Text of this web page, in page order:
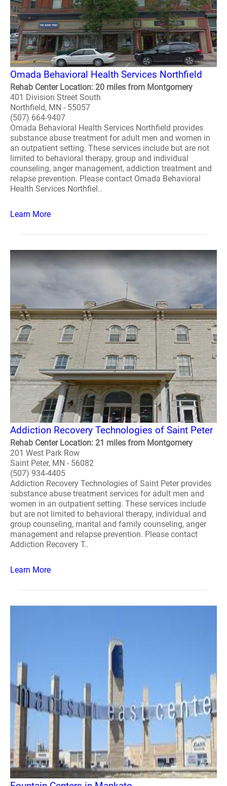
Omada Behavioral Health Services Northfield
Rehab Center Location: 20 miles from Montgomery
401 Division Street South
Northfield, MN - 55057
(507) 664-9407
Omada Behavioral Health Services Northfield provides
substance abuse treatment for adult men and women in
an outpatient setting. These services include but are not
limited to behavioral therapy, group and individual
counseling, anger management, addiction treatment and
relapse prevention. Please contact Omada Behavioral
Health Services Northfiel..
Learn More
Addiction Recovery Technologies of Saint Peter
Rehab Center Location: 21 miles from Montgomery
201 West Park Row
Saint Peter, MN - 56082
(507) 934-4405
Addiction Recovery Technologies of Saint Peter provides
substance abuse treatment services for adult men and
women in an outpatient setting. These services include
but are not limited to behavioral therapy, individual and
group counseling, marital and family counseling, anger
management and relapse prevention. Please contact
Addiction Recovery T..
Learn More